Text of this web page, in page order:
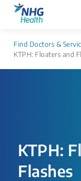
Find Doctors &
KTPH: Floaters and
KTPH:
Flashes